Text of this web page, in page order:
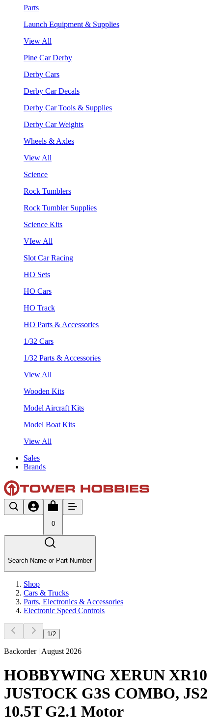
Parts
Launch Equipment & Supplies
View All
Pine Car Derby
Derby Cars
Derby Car Decals
Derby Car Tools & Supplies
Derby Car Weights
Wheels & Axles
View All
Science
Rock Tumblers
Rock Tumbler Supplies
Science Kits
VIew All
Slot Car Racing
HO Sets
HO Cars
HO Track
HO Parts & Accessories
1/32 Cars
1/32 Parts & Accessories
View All
Wooden Kits
Model Aircraft Kits
Model Boat Kits
View All
Sales
Brands
0
Search Name or Part Number
Shop
Cars & Trucks
Parts, Electronics & Accessories
Electronic Speed Controls
1 /2
Backorder | August 2026
HOBBYWING XERUN XR10
JUSTOCK G3S COMBO, JS2
10.5T G2.1 Motor